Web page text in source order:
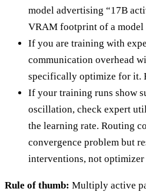
model advertising “17B
VRAM footprint of a model
If you are training with
communication overhead
specifically optimize for it.
If your training runs show
oscillation, check expert
the learning rate. Routing
convergence problem but
interventions, not
Rule of thumb: Multiply active